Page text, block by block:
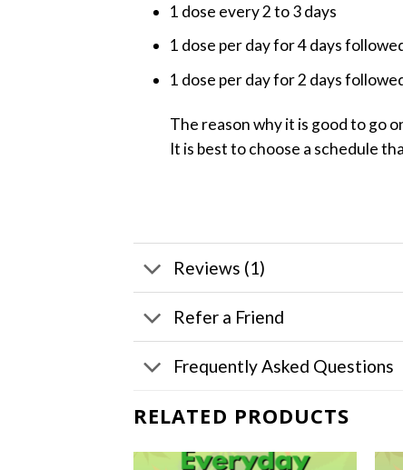
1 dose every 2 to 3 days
1 dose per day for 4 days
1 dose per day for 2 days
The reason why it is good to go
It is best to choose a schedule
Reviews (1)
Refer a Friend
Frequently Asked Questions
RELATED PRODUCTS